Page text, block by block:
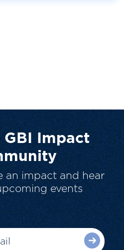
GBI Impact
an impact and hear
events